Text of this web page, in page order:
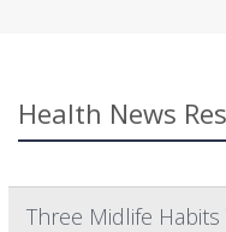
Health News
Three Midlife